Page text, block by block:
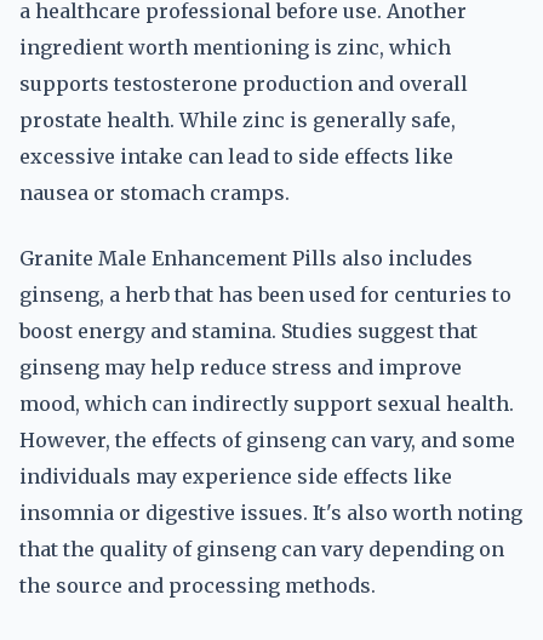
a healthcare professional before use. Another
ingredient worth mentioning is zinc, which
supports testosterone production and overall
prostate health. While zinc is generally safe,
excessive intake can lead to side effects like
nausea or stomach cramps.
Granite Male Enhancement Pills also includes
ginseng, a herb that has been used for centuries to
boost energy and stamina. Studies suggest that
ginseng may help reduce stress and improve
mood, which can indirectly support sexual health.
However, the effects of ginseng can vary, and some
individuals may experience side effects like
insomnia or digestive issues. It's also worth noting
that the quality of ginseng can vary depending on
the source and processing methods.